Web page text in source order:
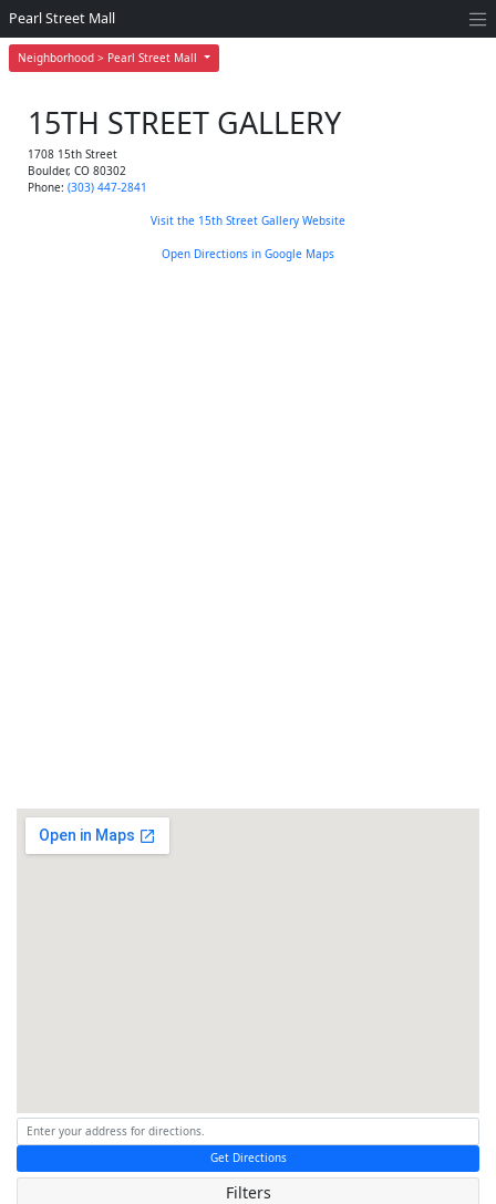
Neighborhood > Pearl Street Mall
Pearl Street Mall
15TH STREET GALLERY
1708 15th Street
Boulder, CO 80302
Phone: (303) 447-2841
Visit the 15th Street Gallery Website
Open Directions in Google Maps
Get Directions
Filters